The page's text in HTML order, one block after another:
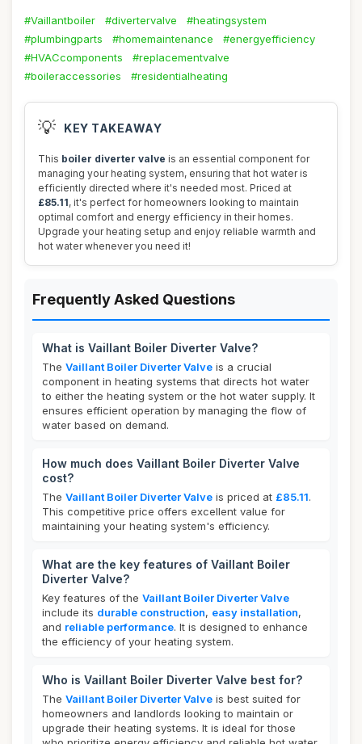
#Vaillantboiler #divertervalve
#heatingsystem
#plumbingparts
#homemaintenance
#energyefficiency
#HVACcomponents
#replacementvalve
#boileraccessories
#residentialheating
💡 KEY TAKEAWAY
This boiler diverter valve is an essential component for
managing your heating system, ensuring that hot water is
efficiently directed where it's needed most. Priced at
£85.11, it's perfect for homeowners looking to maintain
optimal comfort and energy efficiency in their homes.
Upgrade your heating setup and enjoy reliable warmth and
hot water whenever you need it!
Frequently Asked Questions
What is Vaillant Boiler Diverter Valve?
The Vaillant Boiler Diverter Valve is a crucial
component in heating systems that directs hot water
to either the heating system or the hot water supply. It
ensures efficient operation by managing the flow of
water based on demand.
How much does Vaillant Boiler Diverter Valve
cost?
The Vaillant Boiler Diverter Valve is priced at £85.11.
This competitive price offers excellent value for
maintaining your heating system's efficiency.
What are the key features of Vaillant Boiler
Diverter Valve?
Key features of the Vaillant Boiler Diverter Valve
include its durable construction, easy installation,
and reliable performance. It is designed to enhance
the efficiency of your heating system.
Who is Vaillant Boiler Diverter Valve best for?
The Vaillant Boiler Diverter Valve is best suited for
homeowners and landlords looking to maintain or
upgrade their heating systems. It is ideal for those